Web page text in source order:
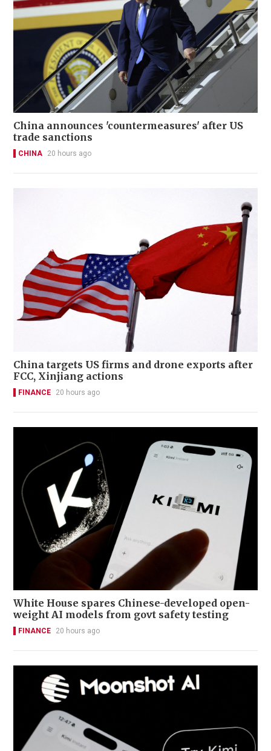
China announces 'countermeasures' after US
trade sanctions
CHINA 20 hours ago
China targets US firms and drone exports after
FCC, Xinjiang actions
FINANCE 20 hours ago
White House spares Chinese-developed open-
weight AI models from govt safety testing
FINANCE 20 hours ago